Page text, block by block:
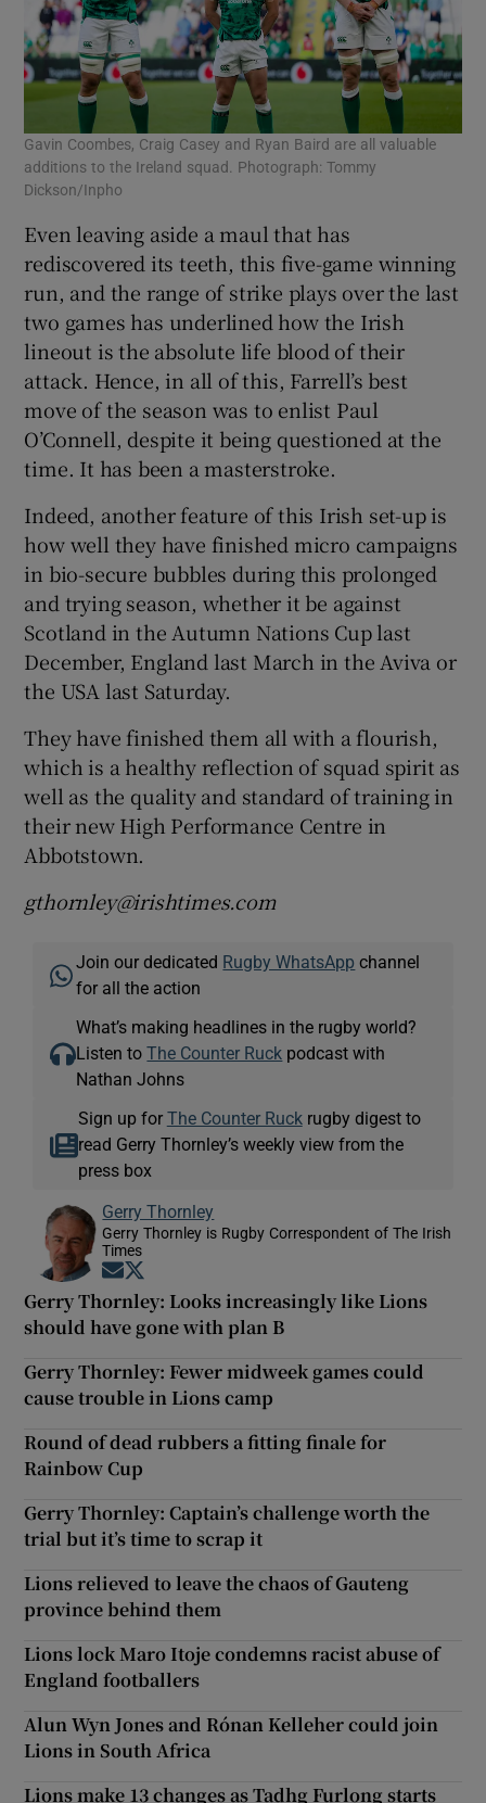
Gavin Coombes, Craig Casey and Ryan Baird are all valuable
additions to the Ireland squad. Photograph: Tommy
Dickson/Inpho
Even leaving aside a maul that has
rediscovered its teeth, this five-game winning
run, and the range of strike plays over the last
two games has underlined how the Irish
lineout is the absolute life blood of their
attack. Hence, in all of this, Farrell’s best
move of the season was to enlist Paul
O’Connell, despite it being questioned at the
time. It has been a masterstroke.
Indeed, another feature of this Irish set-up is
how well they have finished micro campaigns
in bio-secure bubbles during this prolonged
and trying season, whether it be against
Scotland in the Autumn Nations Cup last
December, England last March in the Aviva or
the USA last Saturday.
They have finished them all with a flourish,
which is a healthy reflection of squad spirit as
well as the quality and standard of training in
their new High Performance Centre in
Abbotstown.
gthornley@irishtimes.com
Join our dedicated Rugby WhatsApp channel
for all the action
What’s making headlines in the rugby world?
Listen toThe Counter Ruck podcast with
Nathan Johns
Sign up for The Counter Ruckrugby digest to
read Gerry Thornley’s weekly view from the
press box
Gerry Thornley
Gerry Thornley is Rugby Correspondent of The Irish
Times
Opens in new window
Gerry Thornley: Looks increasingly like Lions
should have gone with plan B
Gerry Thornley: Fewer midweek games could
cause trouble in Lions camp
Round of dead rubbers a fitting finale for
Rainbow Cup
Gerry Thornley: Captain’s challenge worth the
trial but it’s time to scrap it
Lions relieved to leave the chaos of Gauteng
province behind them
Lions lock Maro Itoje condemns racist abuse of
England footballers
Alun Wyn Jones and Rónan Kelleher could join
Lions in South Africa
Lions make 13 changes as Tadhg Furlong starts